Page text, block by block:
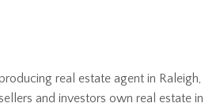
real estate agent in Raleigh,
and investors own real estate in